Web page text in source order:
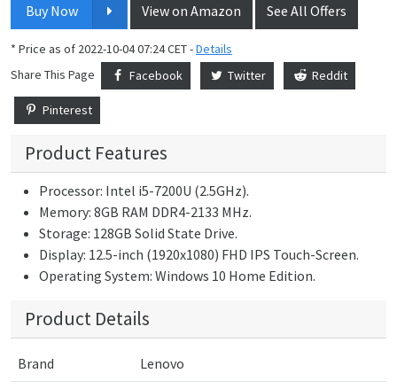
Buy Now View on Amazon See All Offers
* Price as of 2022-10-04 07:24 CET -Details
Share This Page
Facebook Twitter Reddit
Pinterest
Product Features
Processor: Intel i5-7200U (2.5GHz).
Memory: 8GB RAM DDR4-2133 MHz.
Storage: 128GB Solid State Drive.
Display: 12.5-inch (1920x1080) FHD IPS Touch-Screen.
Operating System: Windows 10 Home Edition.
Product Details
Brand Lenovo